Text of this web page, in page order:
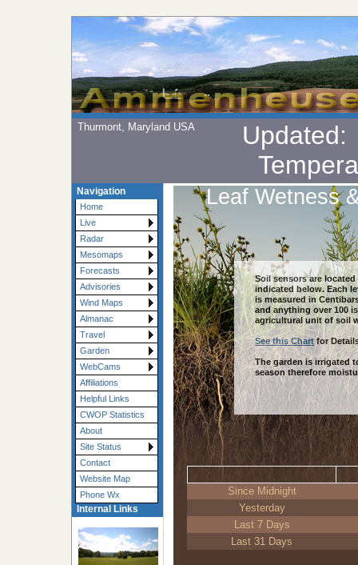
Thurmont, Maryland USA Updated
Navigation
Home
Live
Radar
Mesomaps
Forecasts
Advisories
Wind Maps
Almanac
Travel
Garden
WebCams
Affiliations
Helpful Links
CWOP Statistics
About
Site Status
Contact
Website Map
Phone Wx
Internal Links
Leaf Wetness
Soil sensors are
indicated below. Each
is measured in
and anything over 100
agricultural unit of soil
See this Chartfor
The garden is irrigated
season therefore
Since Midnight
Yesterday
Last 7 Days
Last 31 Days